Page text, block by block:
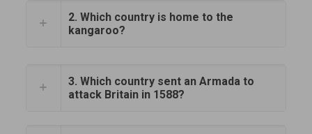
2. Which country is home to the
kangaroo?
3. Which country sent an Armada to
attack Britain in 1588?